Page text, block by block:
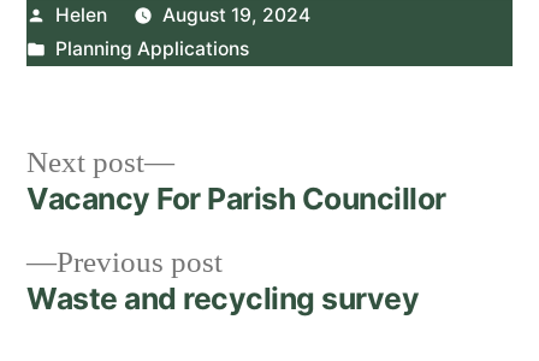
Posted
by
Helen
August 19, 2024
Posted
Planning Applications
Post
navigation
Previous postPrevious
post:
Waste and recycling survey
Next post
Next
post:
Vacancy For Parish Councillor